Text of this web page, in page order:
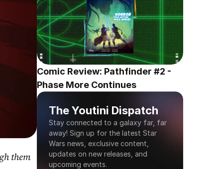
them
Comic Review: Pathfinder #2 -
Phase More Continues
The Youtini Dispatch
Stay connected to a galaxy far, far
away! Sign up for the latest Star
Wars news, exclusive content,
updates on new releases, and
upcoming events.